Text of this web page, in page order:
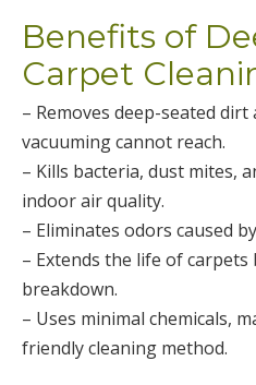
Benefits of
Carpet
– Removes deep-seated
vacuuming cannot reach.
– Kills bacteria, dust mites,
indoor air quality.
– Eliminates odors caused
– Extends the life of
breakdown.
– Uses minimal chemicals,
friendly cleaning method.